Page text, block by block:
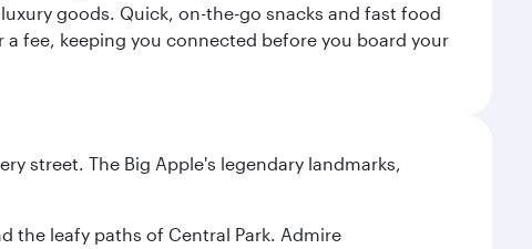
goods. Quick, on-the-go snacks and fast food
fee, keeping you connected before you board your
street. The Big Apple's legendary landmarks,
the leafy paths of Central Park. Admire